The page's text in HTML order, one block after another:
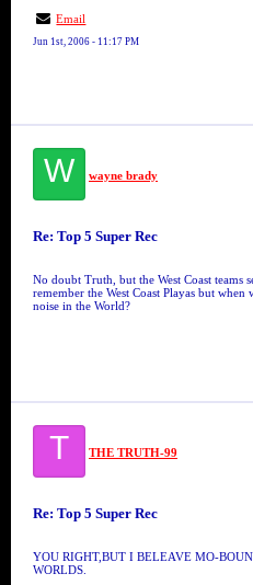
Email
Jun 1st, 2006 - 11:17 PM
W wayne brady
Re: Top 5 Super Rec
No doubt Truth, but the West Coast teams
remember the West Coast Playas but when
noise in the World?
T THE TRUTH-99
Re: Top 5 Super Rec
YOU RIGHT,BUT I BELEAVE MO-
WORLDS.